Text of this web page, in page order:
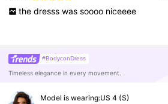
the dresss was soooo niceeee
#BodyconDress
Timeless elegance in every movement.
Model is wearing:US 4 (S)